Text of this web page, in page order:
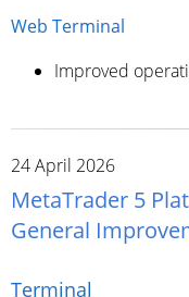
Web Terminal
Improved
24 April 2026
MetaTrader 5
General
Terminal